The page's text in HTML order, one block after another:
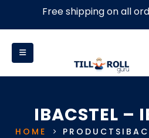
IBACSTEL –
HOME PRODUCTS
Free shipping on all